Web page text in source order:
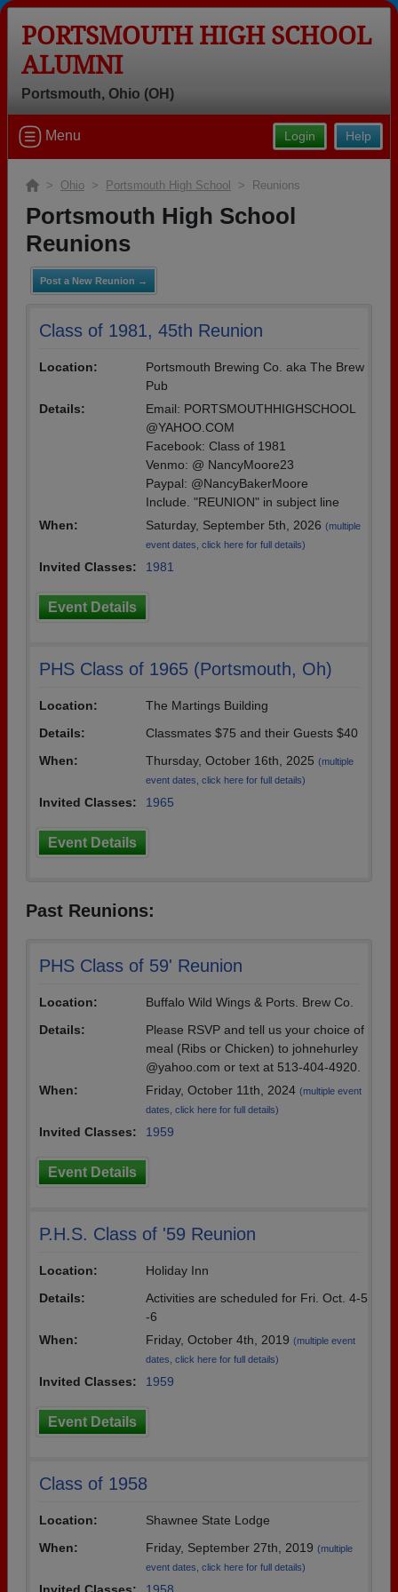
Welcome to the Portsmouth High
School Alumni Site, Home of the
Trojans!
Connect with classmates, view photos, yearbooks and
reunion information.
Find your graduating class:
Are you an existing member?Click here to log in.
Need assistance?Click here for help.
PORTSMOUTH HIGH SCHOOL
ALUMNI
Portsmouth, Ohio (OH)
Help
Login
Menu
> Ohio > Portsmouth High School > Reunions
Portsmouth High School
Reunions
Post a New Reunion →
Class of 1981, 45th Reunion
Location:
Portsmouth Brewing Co. aka The Brew
Pub
Details:
Email: PORTSMOUTHHIGHSCHOOL
@YAHOO.COM
Facebook: Class of 1981
Venmo: @ NancyMoore23
Paypal: @NancyBakerMoore
Include. "REUNION" in subject line
When:
Saturday, September 5th, 2026 (multiple
event dates, click here for full details)
Invited Classes: 1981
Event Details
PHS Class of 1965 (Portsmouth, Oh)
Location:
The Martings Building
Details:
Classmates $75 and their Guests $40
When:
Thursday, October 16th, 2025 (multiple
event dates, click here for full details)
Invited Classes: 1965
Event Details
Past Reunions:
PHS Class of 59' Reunion
Location:
Buffalo Wild Wings & Ports. Brew Co.
Details:
Please RSVP and tell us your choice of
meal (Ribs or Chicken) to johnehurley
@yahoo.com or text at 513-404-4920.
When:
Friday, October 11th, 2024 (multiple event
dates, click here for full details)
Invited Classes: 1959
Event Details
P.H.S. Class of '59 Reunion
Location:
Holiday Inn
Details:
Activities are scheduled for Fri. Oct. 4-5
-6
When:
Friday, October 4th, 2019 (multiple event
dates, click here for full details)
Invited Classes: 1959
Event Details
Class of 1958
Location:
Shawnee State Lodge
When:
Friday, September 27th, 2019 (multiple
event dates, click here for full details)